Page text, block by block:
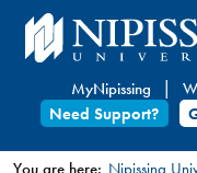
Skip
to
content
MyNipissing
Need Support?